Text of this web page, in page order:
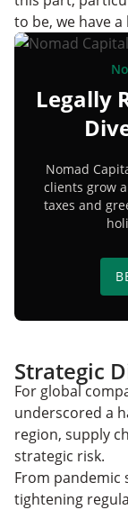
to be, we have
Legally
Nomad
clients grow
taxes and
Strategic
For global
underscored a
region, supply
strategic risk.
From pandemic
tightening